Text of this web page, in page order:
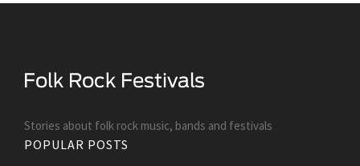
Stories about folk rock music, bands and festivals
POPULAR POSTS